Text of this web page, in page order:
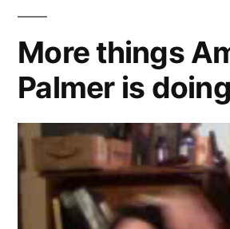
More things
Palmer is